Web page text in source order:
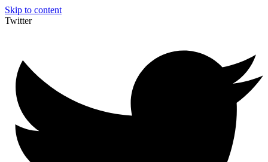
Skip to content
Twitter